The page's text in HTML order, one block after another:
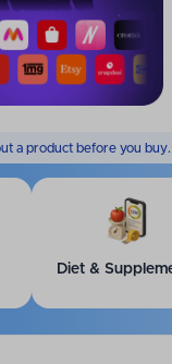
a product before you buy.
Diet &